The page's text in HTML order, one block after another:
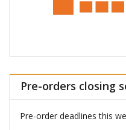
Pre-orders closing
Pre-order deadlines this